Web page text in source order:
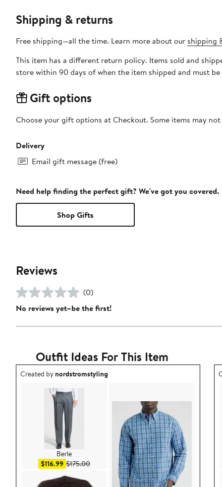
Shipping & returns
Free shipping—all the time. Learn more about our shipping
This item has a different return policy. Items sold and
store within 90 days of when the item shipped and must
Gift options
Choose your gift options at Checkout. Some items may
Delivery
Email gift message (free)
Need help finding the perfect gift? We've got you covered.
Shop Gifts
Reviews
(0)
No reviews yet–be the first!
Outfit Ideas For This Item
Outfit idea created by nordstromstyling.
Created bynordstromstyling
Berle
$116.99Sale price $116.99
$175.00After sale price $175.00